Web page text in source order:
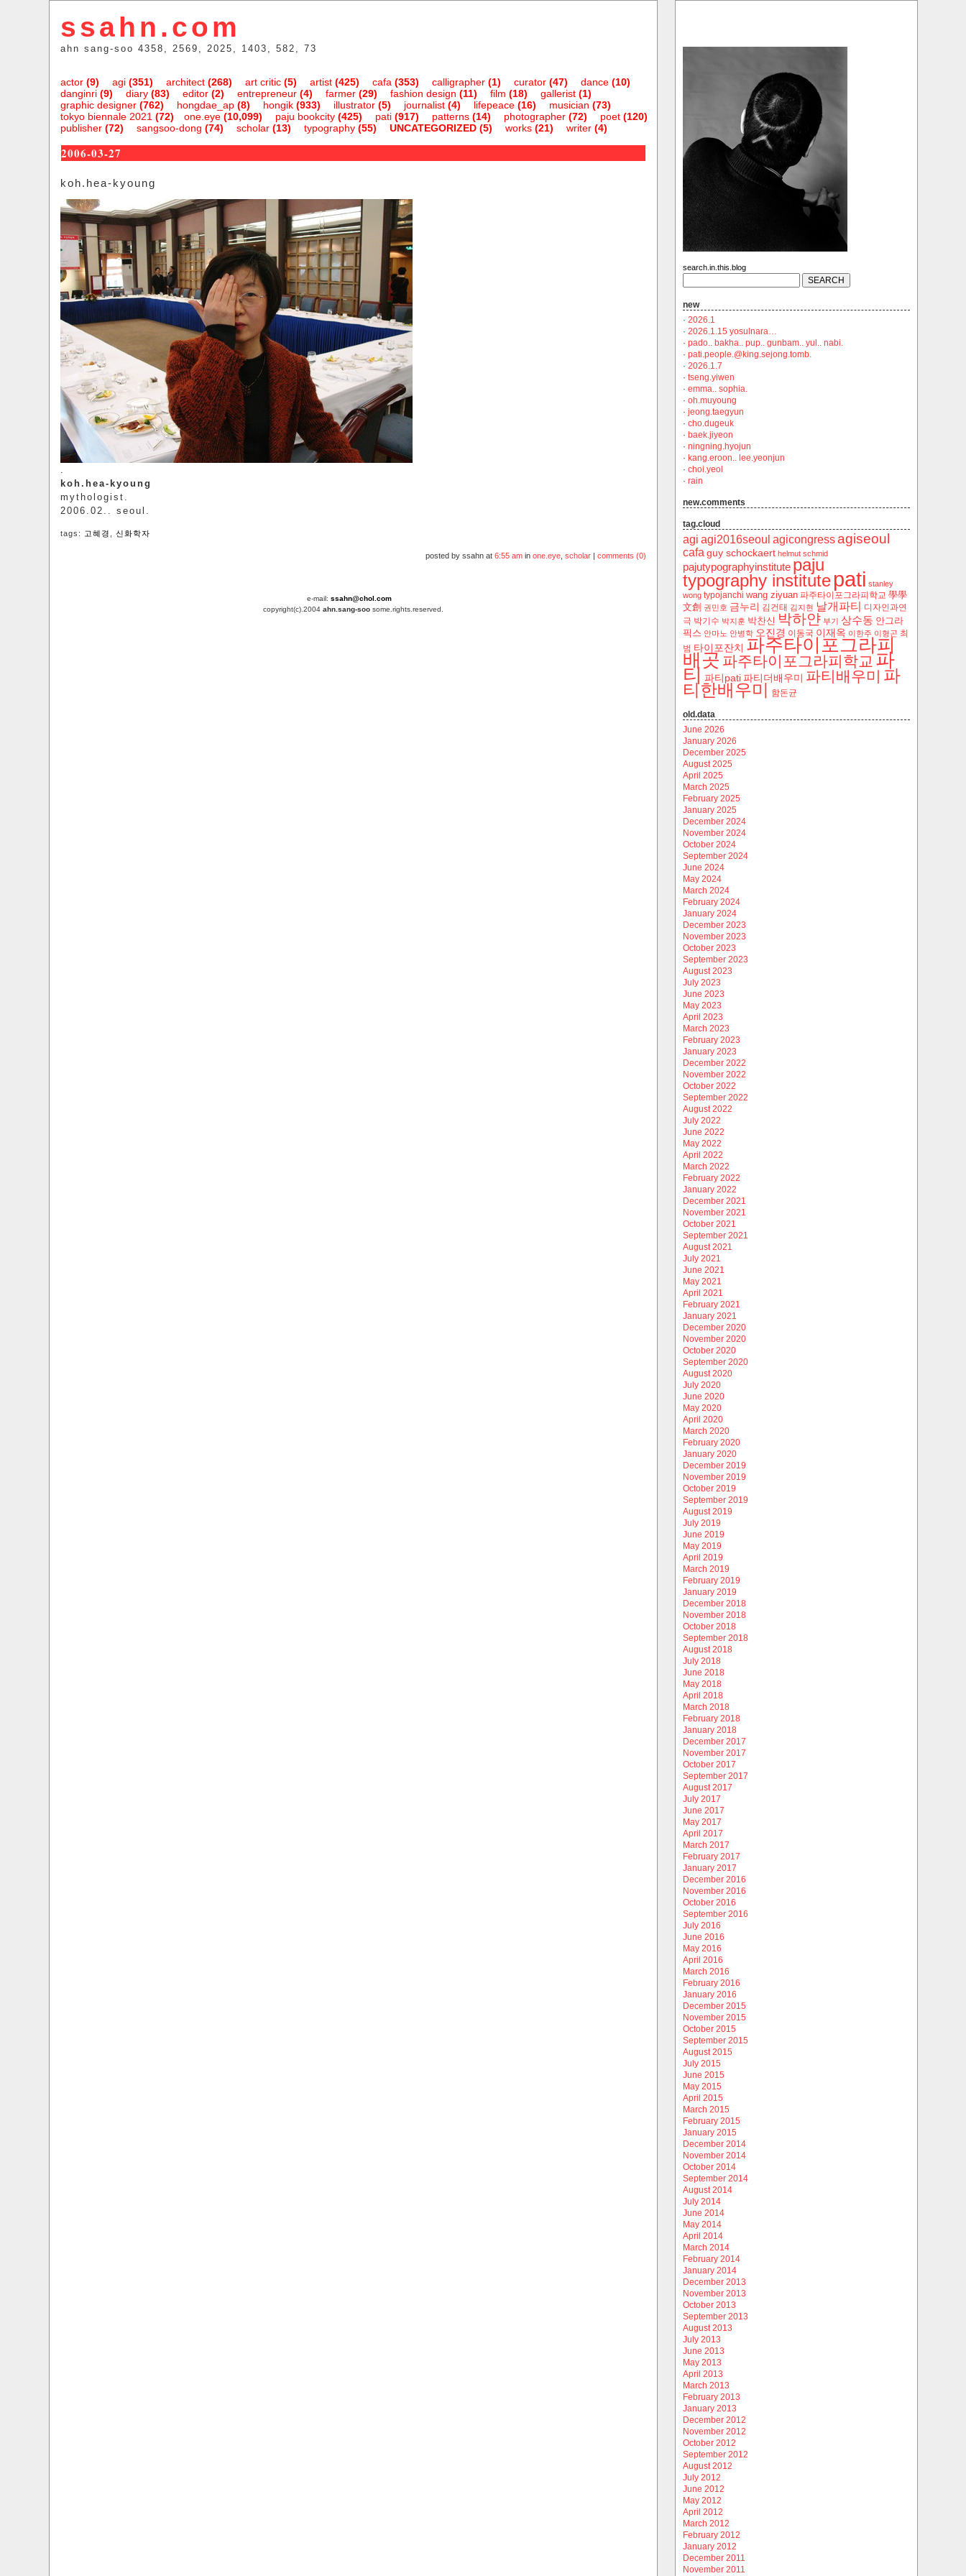
ssahn.com
ahn sang-soo 4358, 2569, 2025, 1403, 582, 73
actor(9) agi(351) architect(268) art critic(5) artist(425) cafa (353) calligrapher(1) curator(47) dance(10)
danginri(9) diary(83) editor(2) entrepreneur(4) farmer(29) fashion design (11) film (18) gallerist(1)
graphic designer(762) hongdae_ap(8) hongik(933) illustrator(5) journalist(4) lifepeace(16) musician (73)
one.eye(10,099)
tokyo biennale 2021 (72) paju bookcity(425) pati(917) patterns(14) photographer(72) poet(120)
publisher(72) sangsoo-dong (74) scholar(13) typography(55) UNCATEGORIZED(5) works(21) writer(4)
2006-03-27
koh.hea-kyoung
.
koh.hea-kyoung
mythologist.
2006.02.. seoul.
tags: 고혜경 신화학자
posted by ssahn at 6:55 amin one.eye, scholar| comments (0)
e-mail: ssahn@chol.com
copyright(c).2004 ahn.sang-soosome.rights.reserved.
search.in.this.blog
new
· 2026.1
· 2026.1.15 yosulnara…
· pado.. bakha.. pup.. gunbam.. yul.. nabi.
· pati.people.@king.sejong.tomb.
· 2026.1.7
· tseng.yiwen
· emma.. sophia.
· oh.muyoung
· jeong.taegyun
· cho.dugeuk
· baek.jiyeon
· ningning.hyojun
· kang.eroon.. lee.yeonjun
· choi.yeol
· rain
new.comments
tag.cloud
agi agi2016seoul agicongress agiseoul
cafa guy schockaert helmut schmid
pajutypographyinstitute paju
typography institute pati stanley
wong typojanchi wang ziyuan ‬파주타이포그라피학교 學學
文創 권민호 금누리 김건태 김지현 날개파티
디자인과연
극 박기수 박지훈 박찬신 박하얀 부기 상수동 안그라
픽스 안마노 안병학 오진경 이동국 이재옥 이한주 이형곤 최
범 타이포잔치 파주타이포그라피
배곳 파주타이포그라피학교 파
티 파티pati 파티더배우미 파티배우미 파
티한배우미 함돈균
old.data
June 2026
January 2026
December 2025
August 2025
April 2025
March 2025
February 2025
January 2025
December 2024
November 2024
October 2024
September 2024
June 2024
May 2024
March 2024
February 2024
January 2024
December 2023
November 2023
October 2023
September 2023
August 2023
July 2023
June 2023
May 2023
April 2023
March 2023
February 2023
January 2023
December 2022
November 2022
October 2022
September 2022
August 2022
July 2022
June 2022
May 2022
April 2022
March 2022
February 2022
January 2022
December 2021
November 2021
October 2021
September 2021
August 2021
July 2021
June 2021
May 2021
April 2021
February 2021
January 2021
December 2020
November 2020
October 2020
September 2020
August 2020
July 2020
June 2020
May 2020
April 2020
March 2020
February 2020
January 2020
December 2019
November 2019
October 2019
September 2019
August 2019
July 2019
June 2019
May 2019
April 2019
March 2019
February 2019
January 2019
December 2018
November 2018
October 2018
September 2018
August 2018
July 2018
June 2018
May 2018
April 2018
March 2018
February 2018
January 2018
December 2017
November 2017
October 2017
September 2017
August 2017
July 2017
June 2017
May 2017
April 2017
March 2017
February 2017
January 2017
December 2016
November 2016
October 2016
September 2016
July 2016
June 2016
May 2016
April 2016
March 2016
February 2016
January 2016
December 2015
November 2015
October 2015
September 2015
August 2015
July 2015
June 2015
May 2015
April 2015
March 2015
February 2015
January 2015
December 2014
November 2014
October 2014
September 2014
August 2014
July 2014
June 2014
May 2014
April 2014
March 2014
February 2014
January 2014
December 2013
November 2013
October 2013
September 2013
August 2013
July 2013
June 2013
May 2013
April 2013
March 2013
February 2013
January 2013
December 2012
November 2012
October 2012
September 2012
August 2012
July 2012
June 2012
May 2012
April 2012
March 2012
February 2012
January 2012
December 2011
November 2011